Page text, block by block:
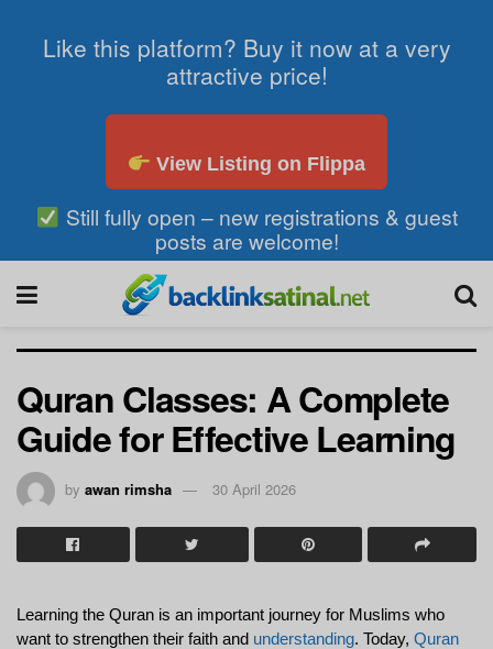
Like this platform? Buy it now at a very
attractive price!
View Listing on Flippa
Still fully open – new registrations & guest
posts are welcome!
Quran Classes: A Complete
Guide for Effective Learning
by awan rimsha 30 April 2026
Learning the Quran is an important journey for Muslims who
want to strengthen their faith and understanding. Today, Quran